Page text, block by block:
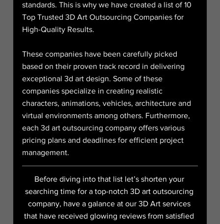
standards. This is why we have created a list of 10
Top Trusted 3D Art Outsourcing Companies for
High-Quality Results.
These companies have been carefully picked
based on their proven track record in delivering
exceptional 3d art design. Some of these
companies specialize in creating realistic
characters, animations, vehicles, architecture and
virtual environments among others. Furthermore,
each 3d art outsourcing company offers various
pricing plans and deadlines for efficient project
management.
Before diving into that list let’s shorten your
searching time for a top-notch 3D art outsourcing
company, have a galance at our 3D Art services
that have received glowing reviews from satisfied